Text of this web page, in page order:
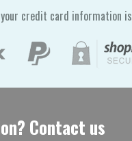
credit card information is
Contact us